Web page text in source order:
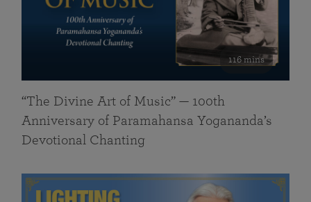
116 mins
“The Divine Art of Music” — 100th
Anniversary of Paramahansa Yogananda’s
Devotional Chanting